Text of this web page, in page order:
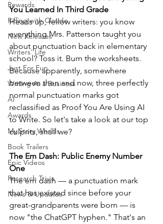
Rewards
Riffing with Claude
New Releases
Writers' Life
Just For Fun
Writing As a Business
AI
Awards
My Story Worlds
Book Trailers
Epic Videos
Research Trivia
News & Updates
You Learned In Third Grade
Heads up, fellow writers: you know
everything Mrs. Patterson taught you
about punctuation back in elementary
school? Toss it. Burn the worksheets.
Because apparently, somewhere
between then and now, three perfectly
normal punctuation marks got
reclassified as Proof You Are Using AI
to Write. So let's take a look at our top
culprits, shall we?
The Em Dash: Public Enemy Number
One
The em dash — a punctuation mark
that has existed since before your
great-grandparents were born — is
now "the ChatGPT hyphen." That's an